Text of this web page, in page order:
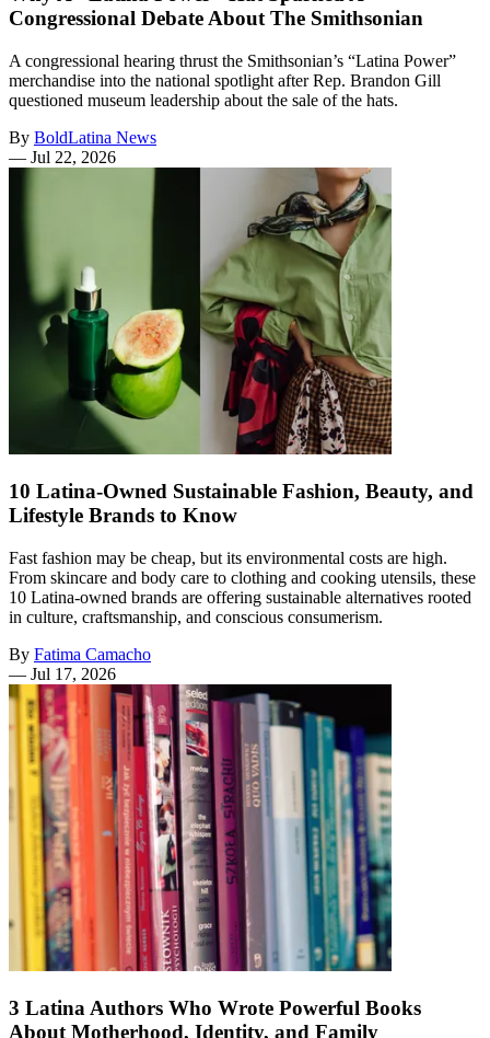
Congressional Debate About The Smithsonian
A congressional hearing thrust the Smithsonian’s “Latina Power”
merchandise into the national spotlight after Rep. Brandon Gill
questioned museum leadership about the sale of the hats.
By BoldLatina News
— Jul 22, 2026
10 Latina-Owned Sustainable Fashion, Beauty, and
Lifestyle Brands to Know
Fast fashion may be cheap, but its environmental costs are high.
From skincare and body care to clothing and cooking utensils, these
10 Latina-owned brands are offering sustainable alternatives rooted
in culture, craftsmanship, and conscious consumerism.
By Fatima Camacho
— Jul 17, 2026
3 Latina Authors Who Wrote Powerful Books
About Motherhood, Identity, and Family